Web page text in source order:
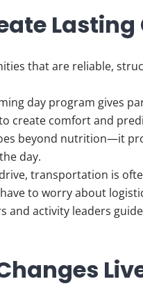
that are reliable,
day program gives
create comfort and
beyond nutrition—it
day.
transportation is
to worry about
and activity leaders